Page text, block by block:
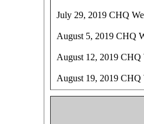
July 29, 2019 CHQ
August 5, 2019 CHQ
August 12, 2019
August 19, 2019